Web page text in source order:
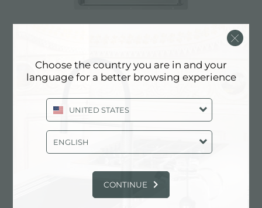
Choose the country you are in and your
language for a better browsing experience
UNITED STATES
ENGLISH
CONTINUE